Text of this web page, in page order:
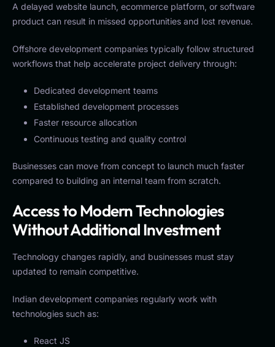
A delayed website launch, ecommerce platform, or software
product can result in missed opportunities and lost revenue.
Offshore development companies typically follow structured
workflows that help accelerate project delivery through:
Dedicated development teams
Established development processes
Faster resource allocation
Continuous testing and quality control
Businesses can move from concept to launch much faster
compared to building an internal team from scratch.
Access to Modern Technologies
Without Additional Investment
Technology changes rapidly, and businesses must stay
updated to remain competitive.
Indian development companies regularly work with
technologies such as:
React JS